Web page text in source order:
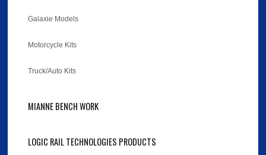
Galaxie Models
Motorcycle Kits
Truck/Auto Kits
MIANNE BENCH WORK
LOGIC RAIL TECHNOLOGIES PRODUCTS